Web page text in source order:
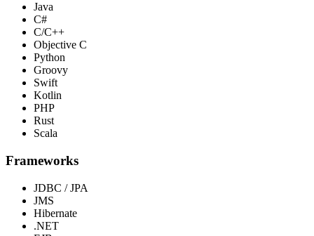
Java
C#
C/C++
Objective C
Python
Groovy
Swift
Kotlin
PHP
Rust
Scala
Frameworks
JDBC / JPA
JMS
Hibernate
.NET